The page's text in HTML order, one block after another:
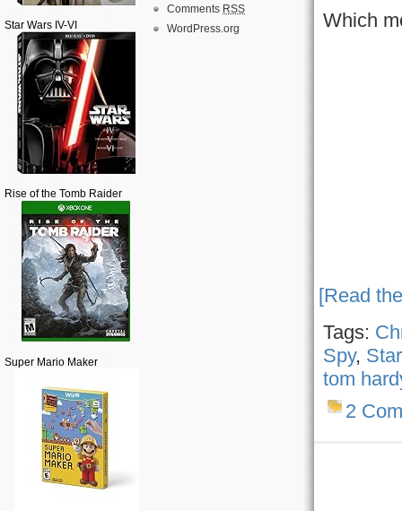
Star Wars IV-VI
Rise of the Tomb Raider
Super Mario Maker
Comments RSS
WordPress.org
Which
[Read
Tags:
Spy,
tom
2